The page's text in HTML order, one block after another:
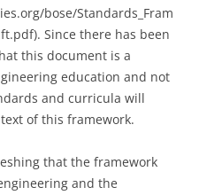
bose/Standards_Fram
Since there has been
this document is a
education and not
and curricula will
of this framework.
that the framework
and the